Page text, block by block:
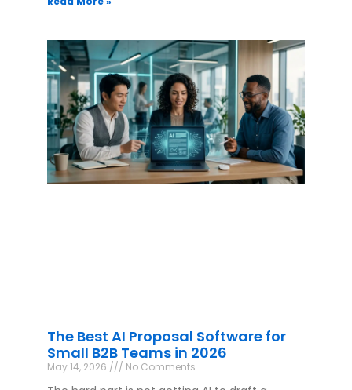
The Best AI Proposal Software for
Small B2B Teams in 2026
May 14, 2026 No Comments